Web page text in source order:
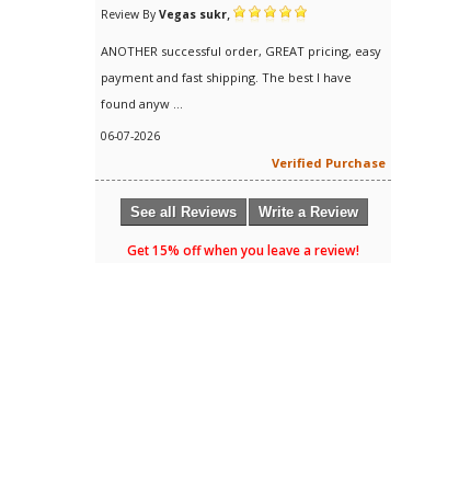
Review By Vegas sukr,
ANOTHER successful order, GREAT pricing, easy
payment and fast shipping. The best I have
found anyw ...
06-07-2026
Verified Purchase
See all Reviews Write a Review
Get 15% off when you leave a review!